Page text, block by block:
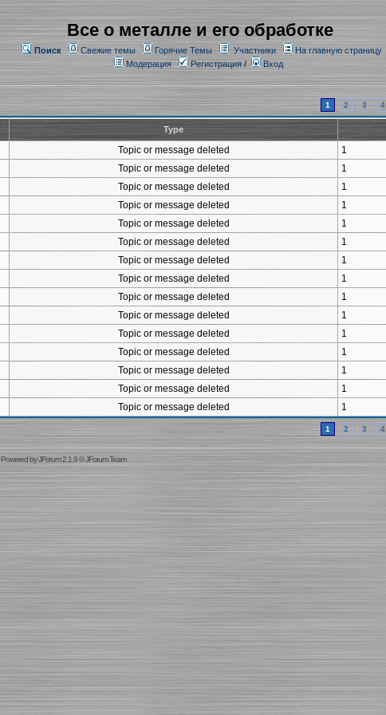
Все о металле и его обработке
Поиск Свежие темы Горячие Темы Участники
На главную страницу
Модерация
Регистрация/ Вход
1 2 3 4
Type
Topic or message deleted 1
Topic or message deleted 1
Topic or message deleted 1
Topic or message deleted 1
Topic or message deleted 1
Topic or message deleted 1
Topic or message deleted 1
Topic or message deleted 1
Topic or message deleted 1
Topic or message deleted 1
Topic or message deleted 1
Topic or message deleted 1
Topic or message deleted 1
Topic or message deleted 1
Topic or message deleted 1
1 2 3 4
Powered byJForum 2.1.9©JForum Team